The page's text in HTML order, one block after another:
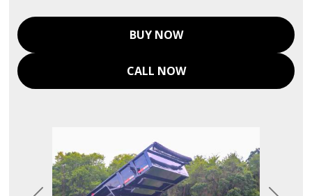
BUY NOW
CALL NOW